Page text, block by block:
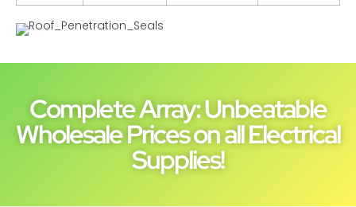
Roof_Penetration_Seals
Complete Array: Unbeatable
Wholesale Prices on all Electrical
Supplies!